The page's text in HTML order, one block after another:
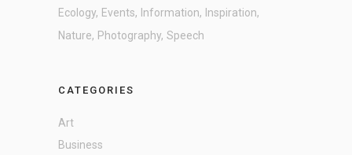
Ecology Events Information
Inspiration
Nature
Photography Speech
CATEGORIES
Art
Business